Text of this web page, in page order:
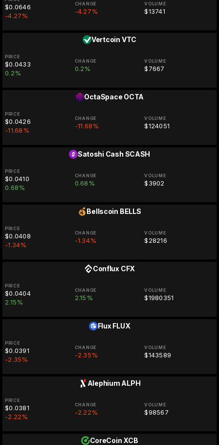
$0.0646
-4.27%
CHANGE
-4.27%
VOLUME
$13741
Vertcoin VTC
PRICE
$0.0433
0.2%
CHANGE
0.2%
VOLUME
$7667
OctaSpace OCTA
PRICE
$0.0426
-11.68%
CHANGE
-11.68%
VOLUME
$124051
Satoshi Cash SCASH
PRICE
$0.0410
0.68%
CHANGE
0.68%
VOLUME
$3902
Bellscoin BELLS
PRICE
$0.0408
-1.34%
CHANGE
-1.34%
VOLUME
$28216
Conflux CFX
PRICE
$0.0404
2.15%
CHANGE
2.15%
VOLUME
$1980351
Flux FLUX
PRICE
$0.0391
-2.35%
CHANGE
-2.35%
VOLUME
$143589
Alephium ALPH
PRICE
$0.0381
-2.22%
CHANGE
-2.22%
VOLUME
$98567
CoreCoin XCB